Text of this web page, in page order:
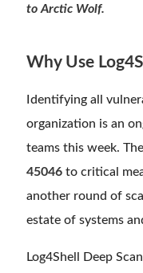
to Arctic Wolf.
Why Use
Identifying all
organization is an
teams this week.
45046 to critical
another round of
estate of systems
Log4Shell Deep